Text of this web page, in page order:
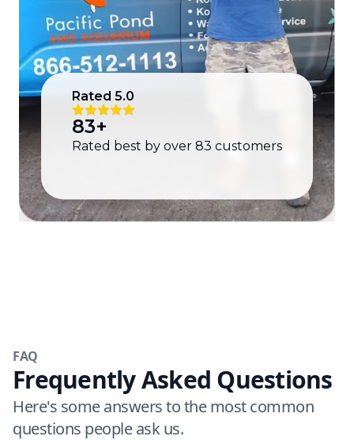
Rated 5.0
83+
Rated best by over 83 customers
FAQ
Frequently Asked Questions
Here's some answers to the most common
questions people ask us.